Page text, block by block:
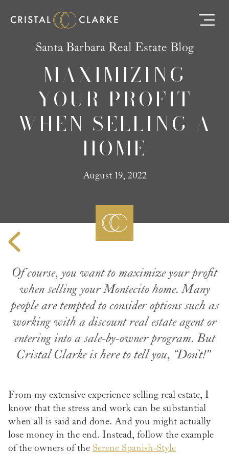
Santa Barbara Real Estate Blog
MAXIMIZING
YOUR PROFIT
WHEN SELLING A
HOME
August 19, 2022
Of course, you want to maximize your profit
when selling your Montecito home. Many
people are tempted to consider options such as
working with a discount real estate agent or
entering into a sale-by-owner program. But
Cristal Clarke is here to tell you, “Don’t!"
From my extensive experience selling real estate, I
know that the stress and work can be substantial
when all is said and done. And you might actually
lose money in the end. Instead, follow the example
of the owners of the Serene Spanish-Style